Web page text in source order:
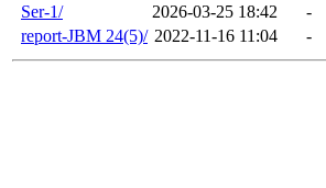
Ser-1/
2026-03-25 18:42
-
report-JBM 24(5)/ 2022-11-16 11:04 -